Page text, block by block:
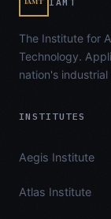
The Institute for
Technology.
nation's
INSTITUTES
Aegis Institute
Atlas Institute